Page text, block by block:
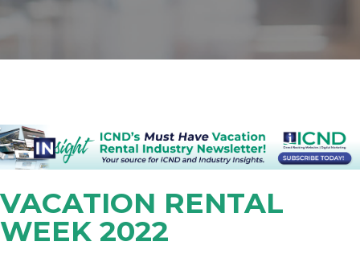
VACATION RENTAL
WEEK 2022